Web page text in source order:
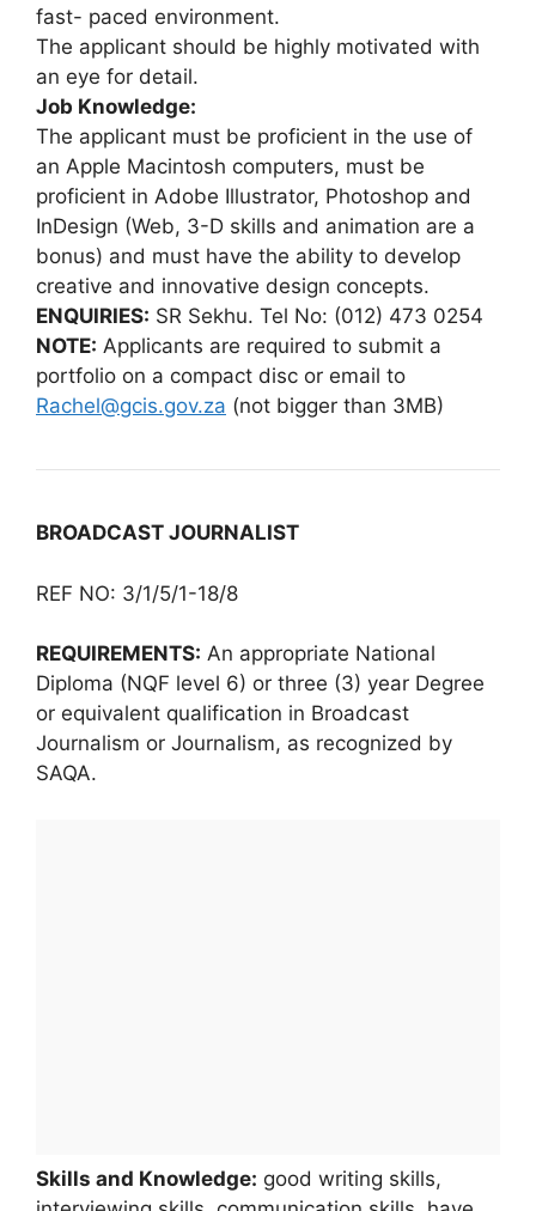
fast- paced environment.
The applicant should be highly motivated with
an eye for detail.
Job Knowledge:
The applicant must be proficient in the use of
an Apple Macintosh computers, must be
proficient in Adobe Illustrator, Photoshop and
InDesign (Web, 3-D skills and animation are a
bonus) and must have the ability to develop
creative and innovative design concepts.
ENQUIRIES: SR Sekhu. Tel No: (012) 473 0254
NOTE: Applicants are required to submit a
portfolio on a compact disc or email to
Rachel@gcis.gov.za (not bigger than 3MB)
BROADCAST JOURNALIST
REF NO: 3/1/5/1-18/8
REQUIREMENTS: An appropriate National
Diploma (NQF level 6) or three (3) year Degree
or equivalent qualification in Broadcast
Journalism or Journalism, as recognized by
SAQA.
Skills and Knowledge: good writing skills,